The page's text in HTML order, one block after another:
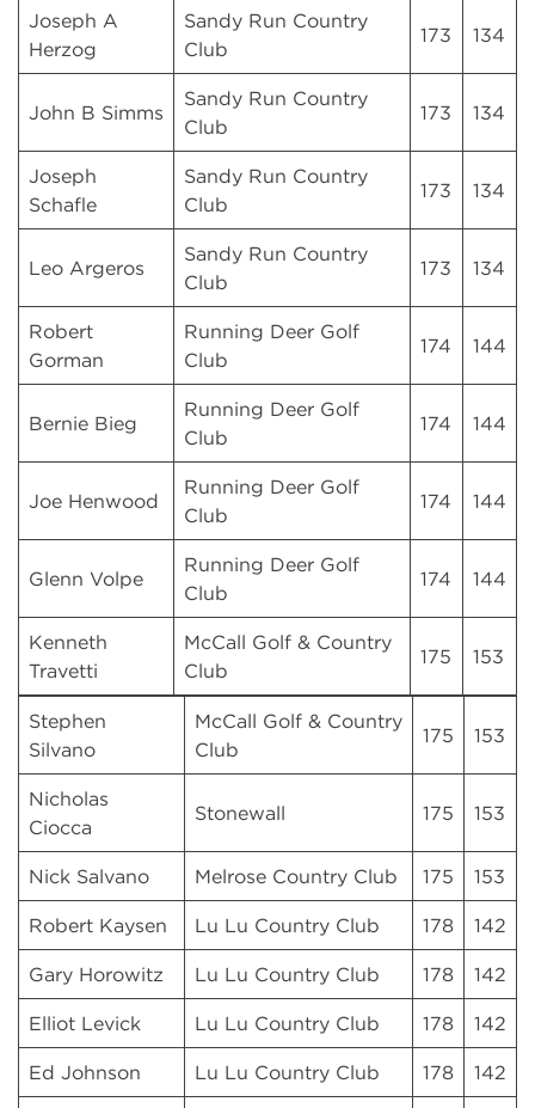
Joseph A
Herzog
Sandy Run Country
Club
173 134
John B Simms
Sandy Run Country
Club
173 134
Joseph
Schafle
Sandy Run Country
Club
173 134
Leo Argeros
Sandy Run Country
Club
173 134
Robert
Gorman
Running Deer Golf
Club
174 144
Bernie Bieg
Running Deer Golf
Club
174 144
Joe Henwood
Running Deer Golf
Club
174 144
Glenn Volpe
Running Deer Golf
Club
174 144
Kenneth
Travetti
McCall Golf & Country
Club
175 153
Stephen
Silvano
McCall Golf & Country
Club
175 153
Nicholas
Ciocca
Stonewall 175 153
Nick Salvano Melrose Country Club 175 153
Robert Kaysen Lu Lu Country Club 178 142
Gary Horowitz Lu Lu Country Club 178 142
Elliot Levick Lu Lu Country Club 178 142
Ed Johnson Lu Lu Country Club 178 142